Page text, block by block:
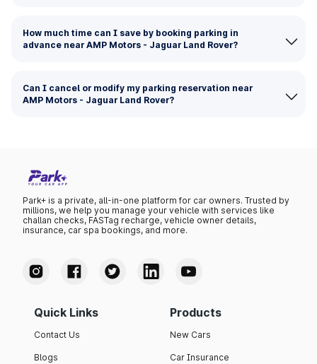
How much time can I save by booking parking in
advance near AMP Motors - Jaguar Land Rover?
Can I cancel or modify my parking reservation near
AMP Motors - Jaguar Land Rover?
Park+ is a private, all-in-one platform for car owners. Trusted by
millions, we help you manage your vehicle with services like
challan checks, FASTag recharge, vehicle owner details,
insurance, car spa bookings, and more.
Quick Links
Contact Us
Blogs
Products
New Cars
Car Insurance